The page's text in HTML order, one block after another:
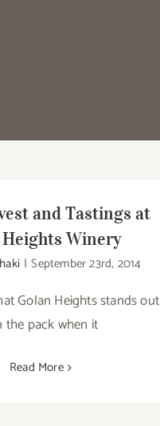
and Tastings at
Winery
| September 23rd, 2014
Golan Heights stands out
the pack when it
Read More